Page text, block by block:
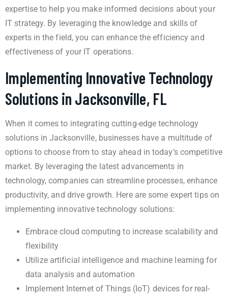
expertise to help you make informed decisions about your
IT strategy. By leveraging the knowledge and skills of
experts in the field, you can enhance the efficiency and
effectiveness of your IT operations.
Implementing Innovative Technology
Solutions in Jacksonville, FL
When it comes to integrating cutting-edge technology
solutions in Jacksonville, businesses have a multitude of
options to choose from to stay ahead in today’s competitive
market. By leveraging the latest advancements in
technology, companies can streamline processes, enhance
productivity, and drive growth. Here are some expert tips on
implementing innovative technology solutions:
Embrace cloud computing to increase scalability and
flexibility
Utilize artificial intelligence and machine learning for
data analysis and automation
Implement Internet of Things (IoT) devices for real-